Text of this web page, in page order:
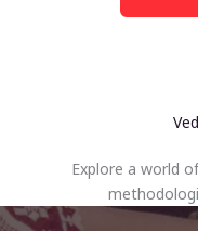
Explore a world